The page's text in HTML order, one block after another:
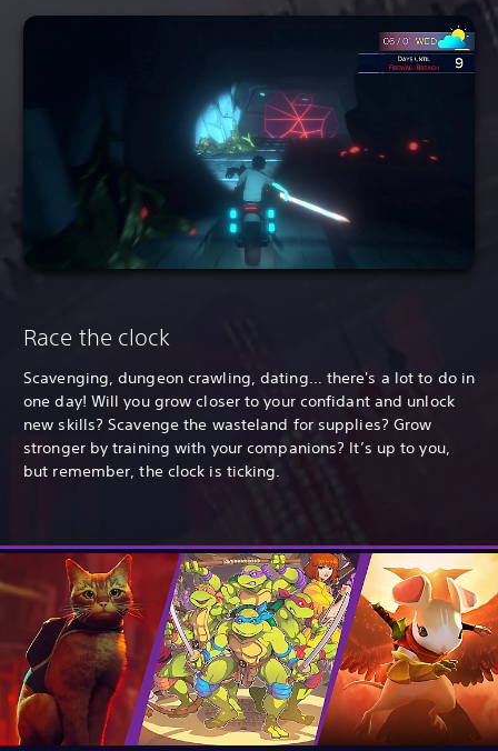
Race the clock
Scavenging, dungeon crawling, dating… there's a lot to do in
one day! Will you grow closer to your confidant and unlock
new skills? Scavenge the wasteland for supplies? Grow
stronger by training with your companions? It’s up to you,
but remember, the clock is ticking.